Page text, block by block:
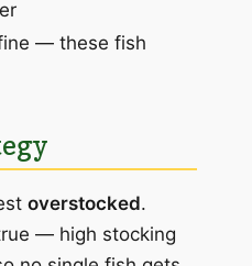
— these fish
overstocked.
— high stocking